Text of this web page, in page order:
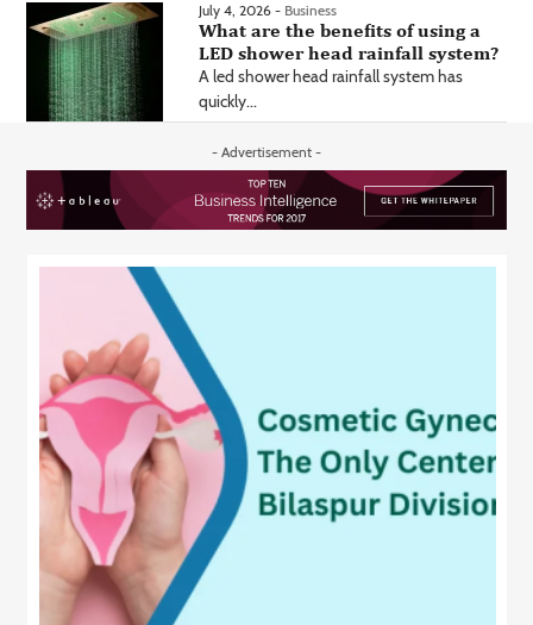
July 4, 2026 - Business
What are the benefits of using a
LED shower head rainfall system?
A led shower head rainfall system has
quickly...
- Advertisement -